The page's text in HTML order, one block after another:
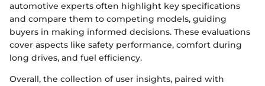
automotive experts often highlight key specifications
and compare them to competing models, guiding
buyers in making informed decisions. These evaluations
cover aspects like safety performance, comfort during
long drives, and fuel efficiency.
Overall, the collection of user insights, paired with